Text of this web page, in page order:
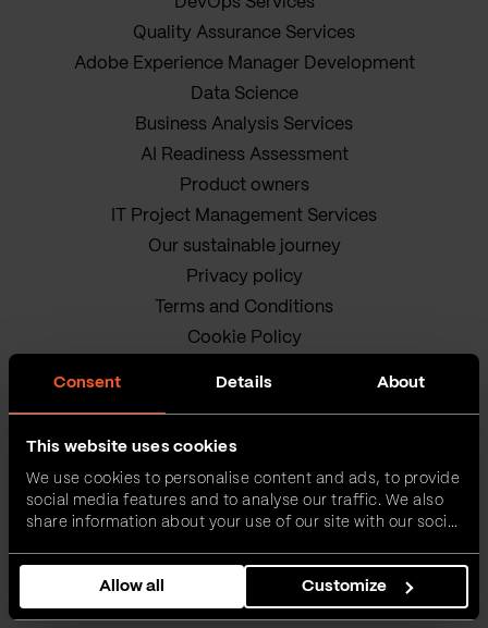
Consent Details About
This website uses cookies
We use cookies to personalise content and ads, to provide
social media features and to analyse our traffic. We also
share information about your use of our site with our social
combine it with other information that you’ve provided to
them or that they’ve collected from your use of their
services.
Allow all Customize
Quality Assurance Services
Adobe Experience Manager Development
Data Science
Business Analysis Services
AI Readiness Assessment
Product owners
IT Project Management Services
Our sustainable journey
Privacy policy
Terms and Conditions
Cookie Policy
VEGA IT • ALL RIGHTS
RESERVED